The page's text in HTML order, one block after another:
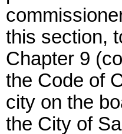
this section,
Chapter 9
the Code of
city on the
the City of